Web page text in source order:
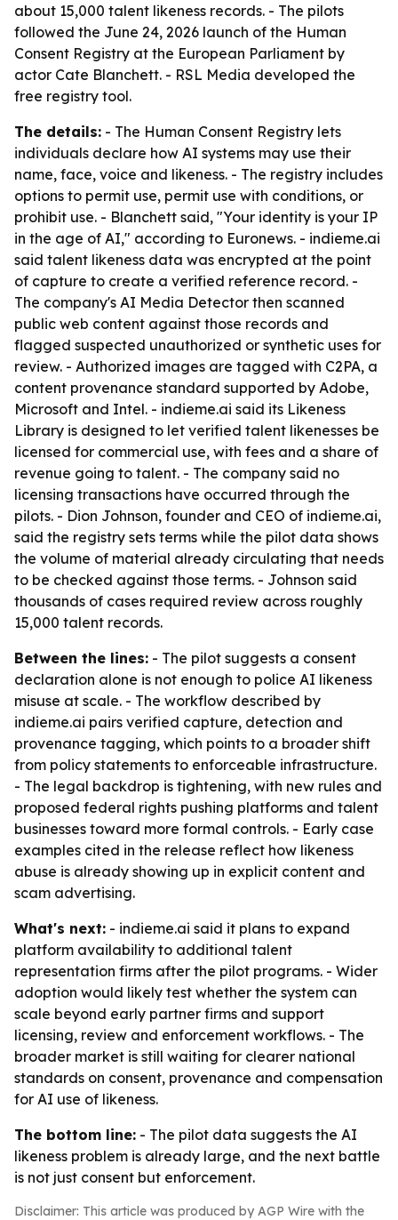
about 15,000 talent likeness records. - The pilots
followed the June 24, 2026 launch of the Human
Consent Registry at the European Parliament by
actor Cate Blanchett. - RSL Media developed the
free registry tool.
The details: - The Human Consent Registry lets
individuals declare how AI systems may use their
name, face, voice and likeness. - The registry includes
options to permit use, permit use with conditions, or
prohibit use. - Blanchett said, "Your identity is your IP
in the age of AI," according to Euronews. - indieme.ai
said talent likeness data was encrypted at the point
of capture to create a verified reference record. -
The company's AI Media Detector then scanned
public web content against those records and
flagged suspected unauthorized or synthetic uses for
review. - Authorized images are tagged with C2PA, a
content provenance standard supported by Adobe,
Microsoft and Intel. - indieme.ai said its Likeness
Library is designed to let verified talent likenesses be
licensed for commercial use, with fees and a share of
revenue going to talent. - The company said no
licensing transactions have occurred through the
pilots. - Dion Johnson, founder and CEO of indieme.ai,
said the registry sets terms while the pilot data shows
the volume of material already circulating that needs
to be checked against those terms. - Johnson said
thousands of cases required review across roughly
15,000 talent records.
Between the lines: - The pilot suggests a consent
declaration alone is not enough to police AI likeness
misuse at scale. - The workflow described by
indieme.ai pairs verified capture, detection and
provenance tagging, which points to a broader shift
from policy statements to enforceable infrastructure.
- The legal backdrop is tightening, with new rules and
proposed federal rights pushing platforms and talent
businesses toward more formal controls. - Early case
examples cited in the release reflect how likeness
abuse is already showing up in explicit content and
scam advertising.
What's next: - indieme.ai said it plans to expand
platform availability to additional talent
representation firms after the pilot programs. - Wider
adoption would likely test whether the system can
scale beyond early partner firms and support
licensing, review and enforcement workflows. - The
broader market is still waiting for clearer national
standards on consent, provenance and compensation
for AI use of likeness.
The bottom line: - The pilot data suggests the AI
likeness problem is already large, and the next battle
is not just consent but enforcement.
Disclaimer: This article was produced by AGP Wire with the